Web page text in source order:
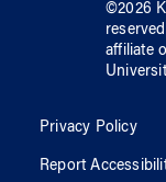
©2026
affiliate
Privacy Policy
Report